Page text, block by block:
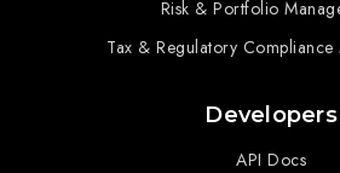
Risk & Portfolio
Tax & Regulatory Compliance
Developers
API Docs